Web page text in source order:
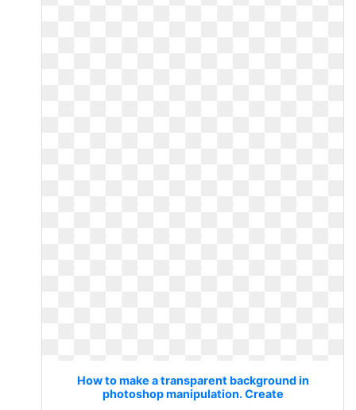
How to make a transparent background in
photoshop manipulation. Create